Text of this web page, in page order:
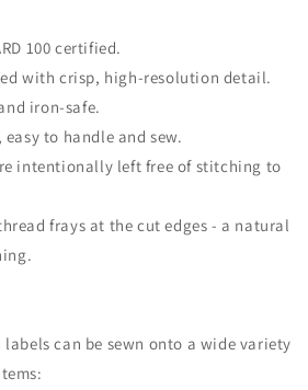
100 certified.
with crisp, high-resolution detail.
iron-safe.
to handle and sew.
intentionally left free of stitching to
frays at the cut edges - a natural
can be sewn onto a wide variety